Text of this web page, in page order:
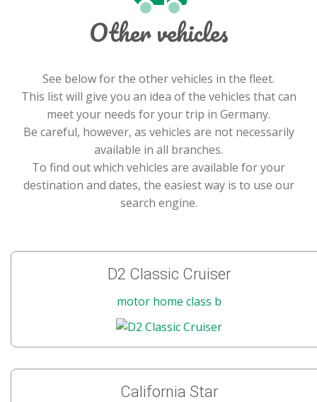
Other vehicles
See below for the other vehicles in the fleet.
This list will give you an idea of the vehicles that can
meet your needs for your trip in Germany.
Be careful, however, as vehicles are not necessarily
available in all branches.
To find out which vehicles are available for your
destination and dates, the easiest way is to use our
search engine.
D2 Classic Cruiser
motor home class b
California Star